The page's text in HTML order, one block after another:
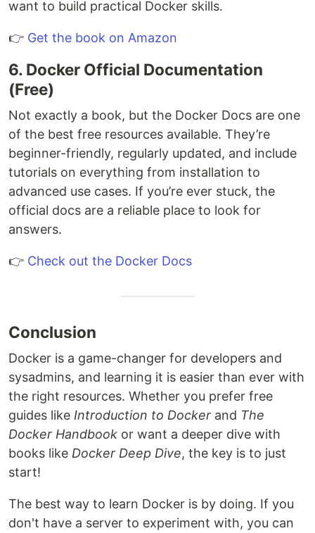
want to build practical Docker skills.
👉 Get the book on Amazon
6. Docker Official Documentation
(Free)
Not exactly a book, but the Docker Docs are one
of the best free resources available. They’re
beginner-friendly, regularly updated, and include
tutorials on everything from installation to
advanced use cases. If you’re ever stuck, the
official docs are a reliable place to look for
answers.
👉 Check out the Docker Docs
Conclusion
Docker is a game-changer for developers and
sysadmins, and learning it is easier than ever with
the right resources. Whether you prefer free
guides like Introduction to Docker and The
Docker Handbook or want a deeper dive with
books like Docker Deep Dive, the key is to just
start!
The best way to learn Docker is by doing. If you
don't have a server to experiment with, you can